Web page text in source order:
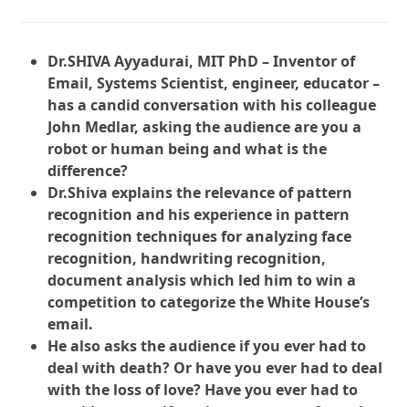
Dr.SHIVA Ayyadurai, MIT PhD – Inventor of
Email, Systems Scientist, engineer, educator –
has a candid conversation with his colleague
John Medlar, asking the audience are you a
robot or human being and what is the
difference?
Dr.Shiva explains the relevance of pattern
recognition and his experience in pattern
recognition techniques for analyzing face
recognition, handwriting recognition,
document analysis which led him to win a
competition to categorize the White House’s
email.
He also asks the audience if you ever had to
deal with death? Or have you ever had to deal
with the loss of love? Have you ever had to